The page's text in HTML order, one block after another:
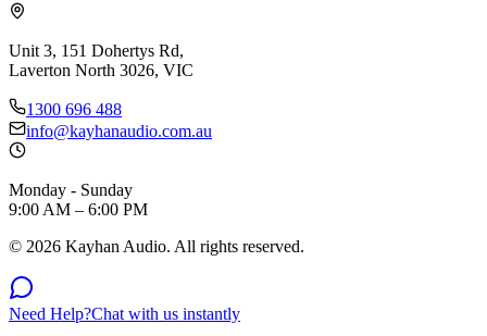
Unit 3, 151 Dohertys Rd,
Laverton North 3026, VIC
1300 696 488
info@kayhanaudio.com.au
Monday - Sunday
9:00 AM – 6:00 PM
© 2026 Kayhan Audio. All rights reserved.
Need Help?Chat with us instantly